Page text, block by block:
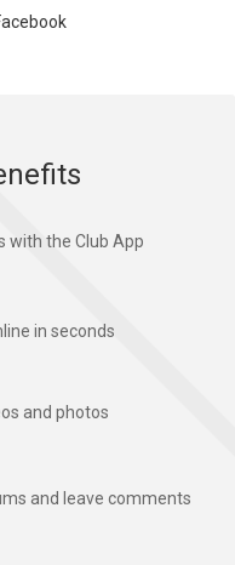
with the Club App
in seconds
and photos
and leave comments